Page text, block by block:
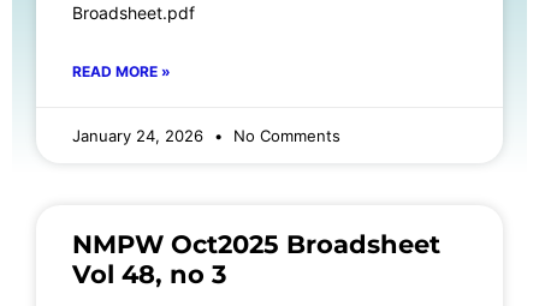
Broadsheet.pdf
READ MORE »
January 24, 2026 No Comments
NMPW Oct2025 Broadsheet
Vol 48, no 3